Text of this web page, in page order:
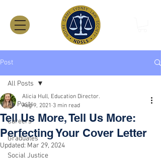
Post
All Posts
Careers
Graduates
Social Justice
All Posts
Tell Us More, Tell Us More:
Perfecting Your Cover Letter
Alicia Hull, Education Director.
Aug 9, 2021 3 min read
Updated: Mar 29, 2024